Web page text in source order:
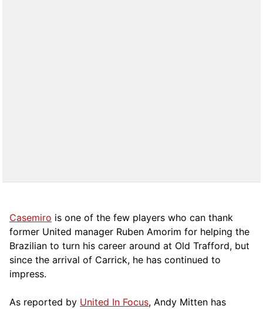
Casemiro is one of the few players who can thank
former United manager Ruben Amorim for helping the
Brazilian to turn his career around at Old Trafford, but
since the arrival of Carrick, he has continued to
impress.
As reported by United In Focus, Andy Mitten has